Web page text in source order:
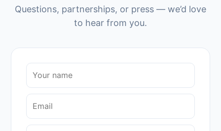
Questions, partnerships, or press — we’d love
to hear from you.